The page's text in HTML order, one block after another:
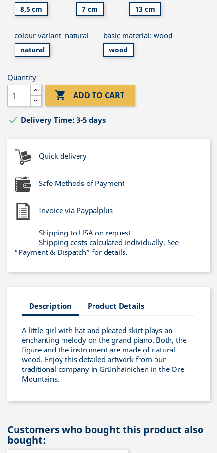
8,5 cm 7 cm 13 cm
colour variant: natural
natural
basic material: wood
wood
Quantity
 ADD TO CART
 Delivery Time: 3-5 days
Quick delivery
Safe Methods of Payment
Invoice via Paypalplus
Shipping to USA on request
Shipping costs calculated individually. See
“Payment & Dispatch” for details.
Description Product Details
A little girl with hat and pleated skirt plays an
enchanting melody on the grand piano. Both, the
figure and the instrument are made of natural
wood. Enjoy this detailed artwork from our
traditional company in Grünhainichen in the Ore
Mountains.
Customers who bought this product also
bought: